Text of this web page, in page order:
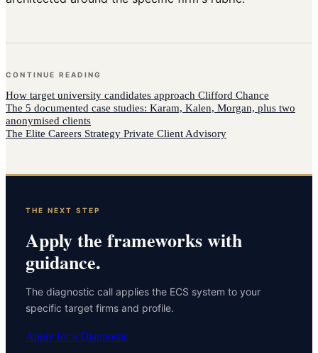
CONTINUE READING
How target university candidates approach Clifford Chance
The 5 documented case studies: Karam, Kalen, Morgan, plus two
anonymised clients
The Elite Careers Strategy Private Client Advisory
THE NEXT STEP
Apply the frameworks with
guidance.
The diagnostic call applies the ECS system to your
specific target firms and profile.
Apply for a Diagnostic